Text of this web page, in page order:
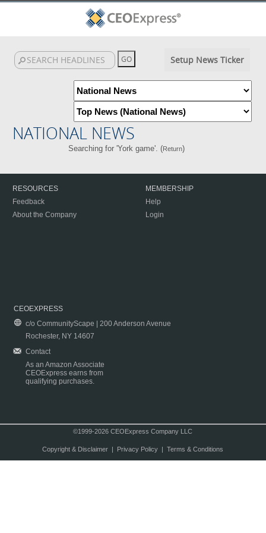
Setup News Ticker
NATIONAL NEWS
Searching for 'York game'. (Return)
RESOURCES
Feedback
About the Company
MEMBERSHIP
Help
Login
CEOEXPRESS
c/o CommunityScape | 200 Anderson Avenue
Rochester, NY 14607
Contact
As an Amazon Associate
CEOExpress earns from
qualifying purchases.
©1999-2026 CEOExpress Company LLC
Copyright & Disclaimer| Privacy Policy| Terms & Conditions